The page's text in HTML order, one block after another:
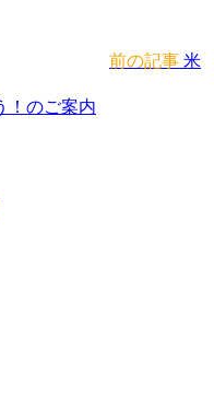
前の記事 米
！のご案内